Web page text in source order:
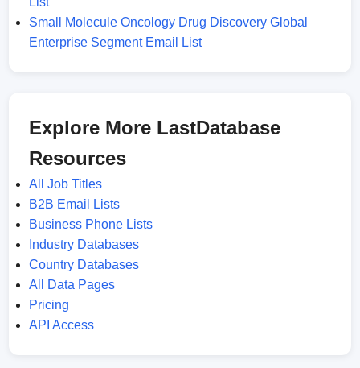
Small Molecule Oncology Drug Discovery Global
Enterprise Segment Email List
Explore More LastDatabase
Resources
All Job Titles
B2B Email Lists
Business Phone Lists
Industry Databases
Country Databases
All Data Pages
Pricing
API Access